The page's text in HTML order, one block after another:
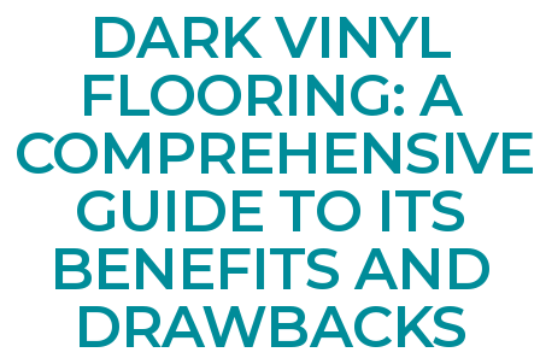
DARK VINYL
FLOORING: A
COMPREHENSIVE
GUIDE TO ITS
BENEFITS AND
DRAWBACKS